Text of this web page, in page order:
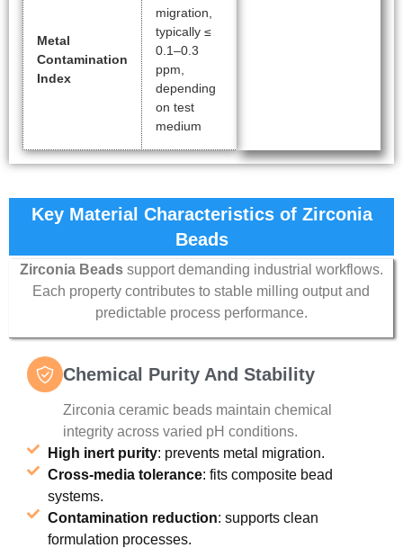
Metal
Contamination
Index
migration,
typically ≤
0.1–0.3
ppm,
depending
on test
medium
Key Material Characteristics of Zirconia
Beads
Zirconia Beadssupport demanding industrial workflows.
Each property contributes to stable milling output and
predictable process performance.
Chemical Purity And Stability
Zirconia ceramic beads maintain chemical
integrity across varied pH conditions.
High inert purity: prevents metal migration.
Cross-media tolerance: fits composite bead
systems.
Contamination reduction: supports clean
formulation processes.